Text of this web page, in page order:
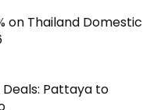
on Thailand Domestic
Pattaya to